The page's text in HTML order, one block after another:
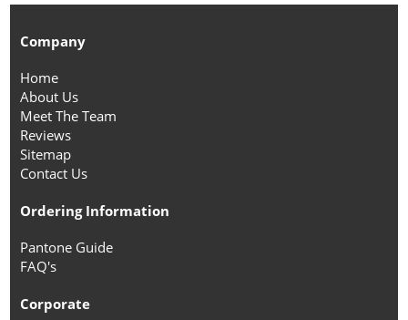
Company
Home
About Us
Meet The Team
Reviews
Sitemap
Contact Us
Ordering Information
Pantone Guide
FAQ's
Corporate